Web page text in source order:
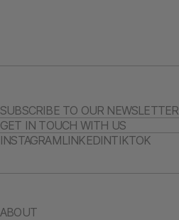
ABOUT
SUBSCRIBE TO OUR NEWSLETTER
GET IN TOUCH WITH US
INSTAGRAMLINKEDINTIKTOK